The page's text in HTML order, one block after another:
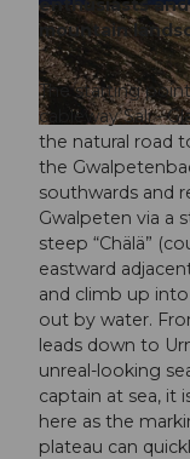
© Stoos-Muotatal Tourismus,
© Stoos-Muotatal Tourismus,
enthusiasts
mountain
The starting
cableway Sali -
the natural road
the
southwards and
Gwalpeten via a
steep “Chälä”
eastward
and climb up
out by water.
leads down to
unreal-looking
captain at sea, it
here as the
plateau can